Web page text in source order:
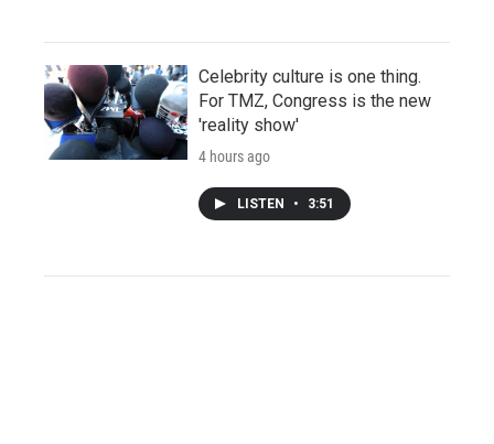
Celebrity culture is one thing.
For TMZ, Congress is the new
'reality show'
4 hours ago
LISTEN • 3:51